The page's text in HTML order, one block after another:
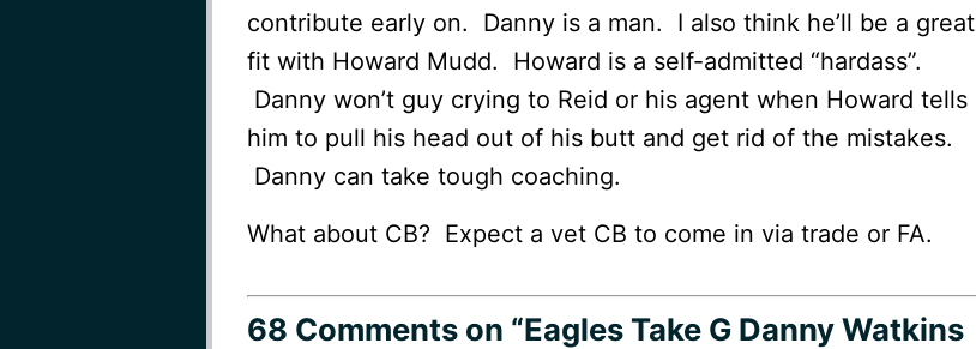
contribute early on. Danny is a man. I also think he’ll be a great
fit with Howard Mudd. Howard is a self-admitted “hardass”.
Danny won’t guy crying to Reid or his agent when Howard tells
him to pull his head out of his butt and get rid of the mistakes.
Danny can take tough coaching.
What about CB? Expect a vet CB to come in via trade or FA.
68 Commentson “Eagles Take G Danny Watkins